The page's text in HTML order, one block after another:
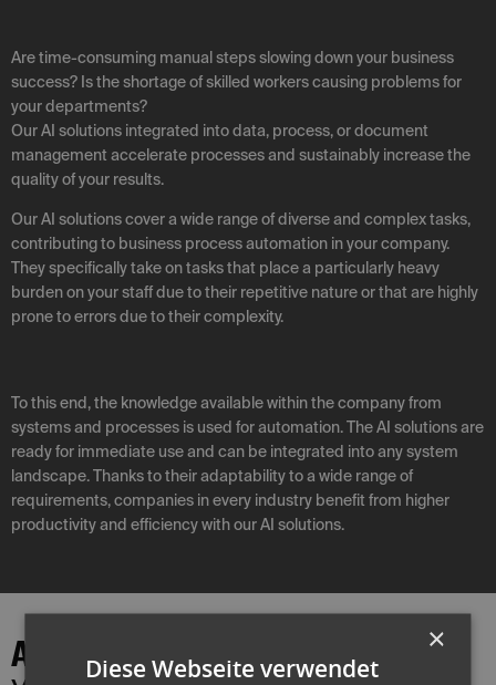
Are time-consuming manual steps slowing down your business
success? Is the shortage of skilled workers causing problems for
your departments?
Our AI solutions integrated into data, process, or document
management accelerate processes and sustainably increase the
quality of your results.
Our AI solutions cover a wide range of diverse and complex tasks,
contributing to business process automation in your company.
They specifically take on tasks that place a particularly heavy
burden on your staff due to their repetitive nature or that are highly
prone to errors due to their complexity.
To this end, the knowledge available within the company from
systems and processes is used for automation. The AI solutions are
ready for immediate use and can be integrated into any system
landscape. Thanks to their adaptability to a wide range of
requirements, companies in every industry benefit from higher
productivity and efficiency with our AI solutions.
AI solutions
×
Diese Webseite verwendet